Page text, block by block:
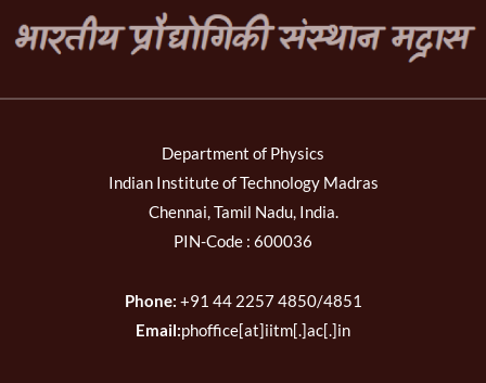
Department of Physics
Indian Institute of Technology Madras
Chennai, Tamil Nadu, India.
PIN-Code : 600036
Phone: +91 44 2257 4850/4851
Email:phoffice[at]iitm[.]ac[.]in